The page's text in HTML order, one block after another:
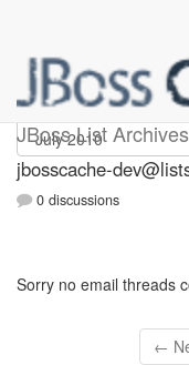
JBoss List Archives
jbosscache-
0 discussions
Sorry no email threads
←